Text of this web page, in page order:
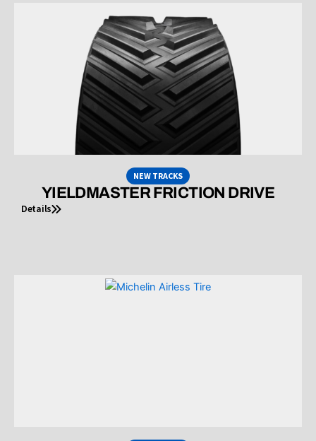
NEW TRACKS
YIELDMASTER FRICTION DRIVE
Details